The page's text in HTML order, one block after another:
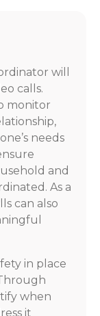
will
calls.
monitor
needs
and
As a
can also
in place
when
it